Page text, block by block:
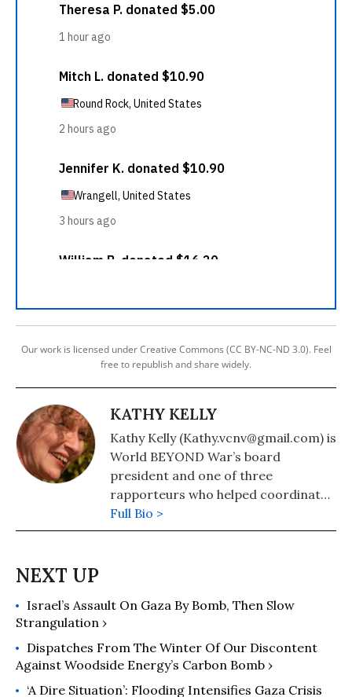
Our work is licensed under Creative Commons (CC BY-NC-ND 3.0). Feel
free to republish and share widely.
KATHY KELLY
Kathy Kelly (Kathy.vcnv@gmail.com) is
World BEYOND War’s board
president and one of three
rapporteurs who helped coordinate
formation of the Merchants of Death
War Crimes Tribunal.
Full Bio >
Israel’s Assault On Gaza By Bomb, Then Slow
Strangulation ›
Dispatches From The Winter Of Our Discontent
Against Woodside Energy’s Carbon Bomb ›
‘A Dire Situation’: Flooding Intensifies Gaza Crisis